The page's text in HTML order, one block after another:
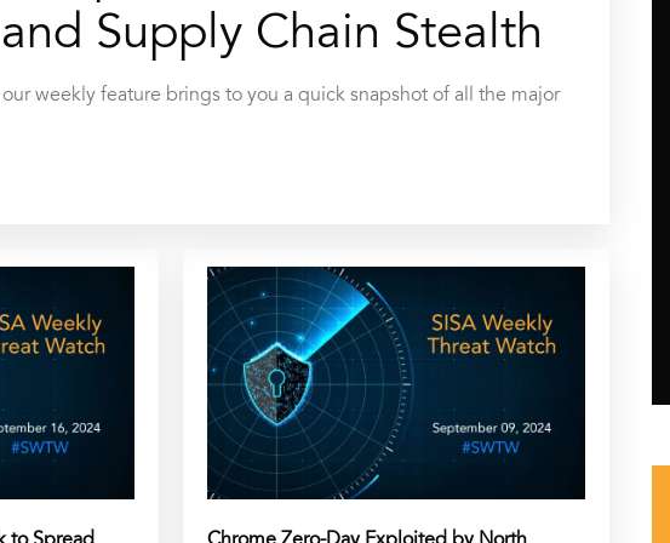
Supply Chain Stealth
weekly feature brings to you a quick snapshot of all the major